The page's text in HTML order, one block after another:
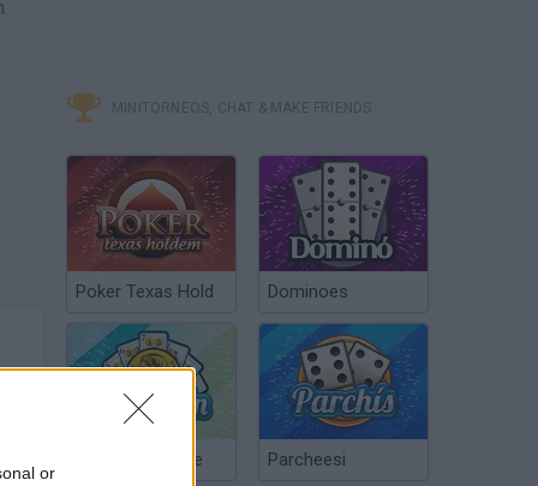
or
MINITORNEOS, CHAT & MAKE FRIENDS
Poker Texas Hold Dominoes
Chinchón Online Parcheesi